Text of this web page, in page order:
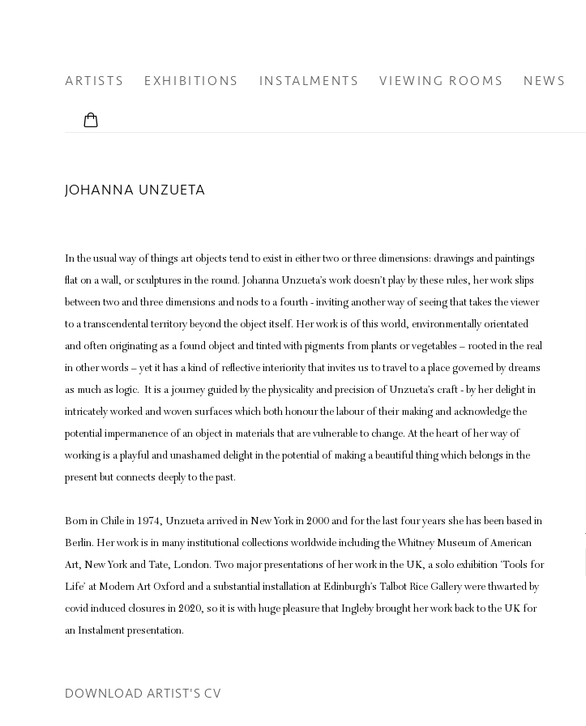
ARTISTS EXHIBITIONS INSTALMENTS VIEWING ROOMS NEWS
JOHANNA UNZUETA
In the usual way of things art objects tend to exist in either two or three dimensions: drawings and paintings
flat on a wall, or sculptures in the round. Johanna Unzueta’s work doesn’t play by these rules, her work slips
between two and three dimensions and nods to a fourth - inviting another way of seeing that takes the viewer
to a transcendental territory beyond the object itself. Her work is of this world, environmentally orientated
and often originating as a found object and tinted with pigments from plants or vegetables – rooted in the real
in other words – yet it has a kind of reflective interiority that invites us to travel to a place governed by dreams
as much as logic. It is a journey guided by the physicality and precision of Unzueta’s craft - by her delight in
intricately worked and woven surfaces which both honour the labour of their making and acknowledge the
potential impermanence of an object in materials that are vulnerable to change. At the heart of her way of
working is a playful and unashamed delight in the potential of making a beautiful thing which belongs in the
present but connects deeply to the past.
Born in Chile in 1974, Unzueta arrived in New York in 2000 and for the last four years she has been based in
Berlin. Her work is in many institutional collections worldwide including the Whitney Museum of American
Art, New York and Tate, London. Two major presentations of her work in the UK, a solo exhibition ‘Tools for
Life’ at Modern Art Oxford and a substantial installation at Edinburgh’s Talbot Rice Gallery were thwarted by
covid induced closures in 2020, so it is with huge pleasure that Ingleby brought her work back to the UK for
an Instalment presentation.
DOWNLOAD ARTIST'S CV